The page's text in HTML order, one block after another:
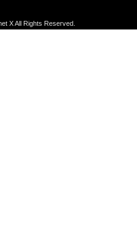
X All Rights Reserved.